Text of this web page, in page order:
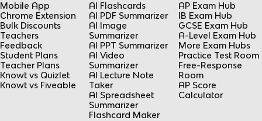
Mobile App
Chrome Extension
Bulk Discounts
Teachers
Feedback
Student Plans
Teacher Plans
Knowt vs Quizlet
Knowt vs Fiveable
AI Flashcards
AI PDF Summarizer
AI Image
Summarizer
AI PPT Summarizer
AI Video
Summarizer
AI Lecture Note
Taker
AI Spreadsheet
Summarizer
Flashcard Maker
AP Exam Hub
IB Exam Hub
GCSE Exam Hub
A-Level Exam Hub
More Exam Hubs
Practice Test Room
Free-Response
Room
AP Score
Calculator